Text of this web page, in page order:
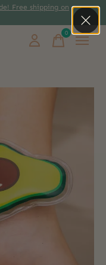
Free shipping on
0items